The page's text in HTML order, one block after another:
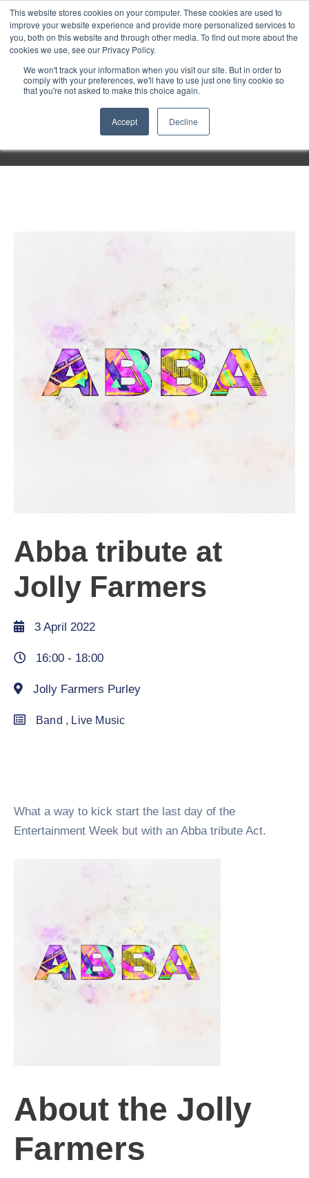
This website stores cookies on your computer. These cookies are used to
improve your website experience and provide more personalized services to
you, both on this website and through other media. To find out more about the
cookies we use, see our Privacy Policy.
We won't track your information when you visit our site. But in order to
comply with your preferences, we'll have to use just one tiny cookie so
that you're not asked to make this choice again.
Accept Decline
Purley
Entertainment
Week
Abba tribute at
Jolly Farmers
3 April 2022
16:00 - 18:00
Jolly Farmers Purley
Band , Live Music
What a way to kick start the last day of the
Entertainment Week but with an Abba tribute Act.
About the Jolly
Farmers